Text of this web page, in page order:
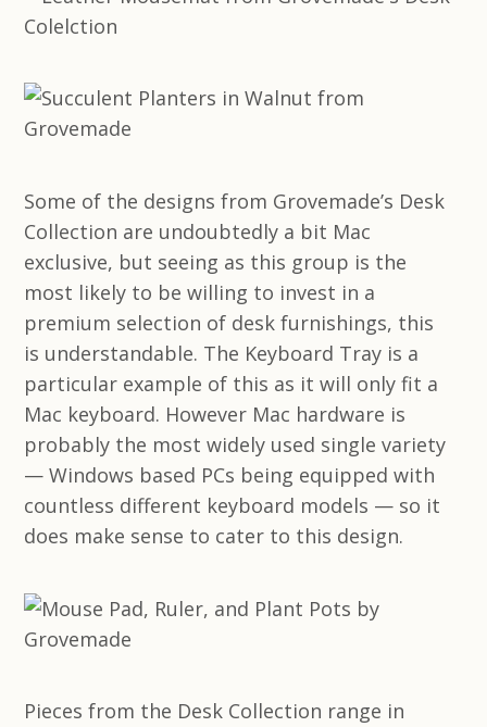
Some of the designs from Grovemade’s Desk
Collection are undoubtedly a bit Mac
exclusive, but seeing as this group is the
most likely to be willing to invest in a
premium selection of desk furnishings, this
is understandable. The Keyboard Tray is a
particular example of this as it will only fit a
Mac keyboard. However Mac hardware is
probably the most widely used single variety
— Windows based PCs being equipped with
countless different keyboard models — so it
does make sense to cater to this design.
Pieces from the Desk Collection range in